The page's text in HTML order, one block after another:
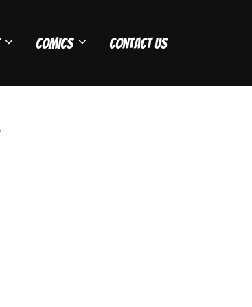
Comics Contact Us